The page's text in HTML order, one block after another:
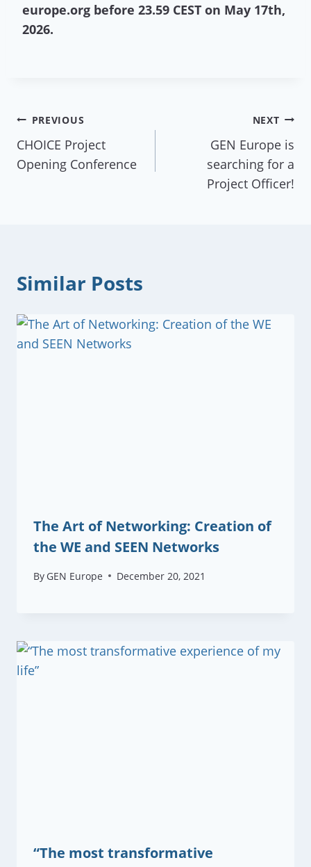
europe.org before 23.59 CEST on May 17th,
2026.
Post
navigation
PREVIOUS
CHOICE Project
Opening Conference
NEXT
GEN Europe is
searching for a
Project Officer!
Similar Posts
The Art of Networking: Creation of
the WE and SEEN Networks
By GEN Europe December 20, 2021
“The most transformative